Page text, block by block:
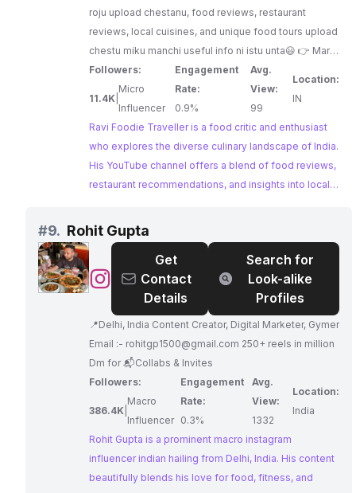
roju upload chestanu, food reviews, restaurant
reviews, local cuisines, and unique food tours upload
chestu miku manchi useful info ni istu unta😃 👉 Mari
na channel ni SUBSCRIBE cheskoni and notification
bell kotti inka videos chustu enjoy cheyyadame😊 I'm
on Instagram as "VIZAGFOODIE" :
https://instagram.com/vizagfoodie?
utm_medium=copy_link 👉 For
collaboration/promotions:
vizagfoodieofficial@gmail.com
Followers:
11.4K
Micro
Influencer
Engagement
Rate:
0.9%
Avg.
View:
99
Location:
IN
Ravi Foodie Traveller is a food critic and enthusiast
who explores the diverse culinary landscape of India.
His YouTube channel offers a blend of food reviews,
restaurant recommendations, and insights into local
lovers seeking authentic dining experiences.
#9. Rohit Gupta
@Rohit
Get
Contact
Details
Search for
Look-alike
Profiles
📍Delhi, India Content Creator, Digital Marketer, Gymer
Email :- rohitgp1500@gmail.com 250+ reels in million
Dm for 📬Collabs & Invites
Followers:
386.4K
Macro
Influencer
Engagement
Rate:
0.3%
Avg.
View:
1332
Location:
India
Rohit Gupta is a prominent macro instagram
influencer indian hailing from Delhi, India. His content
beautifully blends his love for food, fitness, and